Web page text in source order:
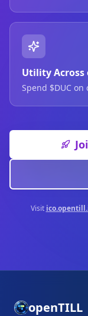
Utility Across
Spend $DUC
Visit
openTILL